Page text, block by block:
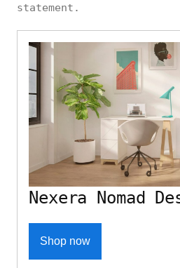
statement.
Nexera Nomad
Shop now